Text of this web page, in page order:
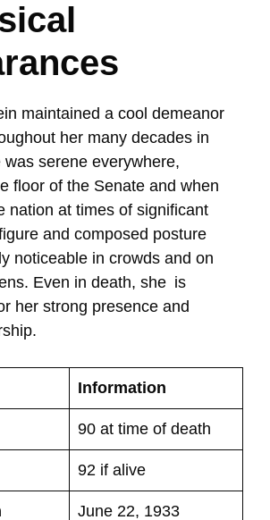
maintained a cool demeanor
her many decades in
was serene everywhere,
floor of the Senate and when
nation at times of significant
and composed posture
noticeable in crowds and on
Even in death, she is
her strong presence and
Information
90 at time of death
92 if alive
June 22, 1933